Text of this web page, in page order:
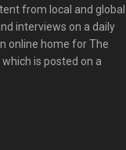
from local and global
interviews on a daily
online home for The
is posted on a